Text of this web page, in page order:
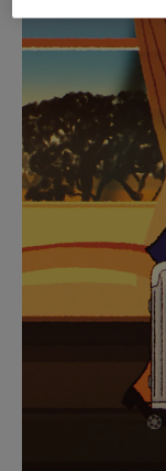
TO
IT
TO
IT
Find
for